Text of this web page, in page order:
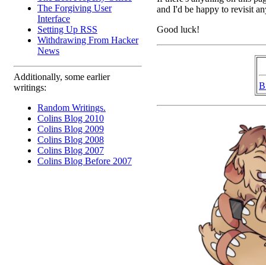
The Forgiving User
Interface
Setting Up RSS
Withdrawing From Hacker
News
Additionally, some earlier
writings:
Random Writings.
Colins Blog 2010
Colins Blog 2009
Colins Blog 2008
Colins Blog 2007
Colins Blog Before 2007
and I'd be happy to revisit
Good luck!